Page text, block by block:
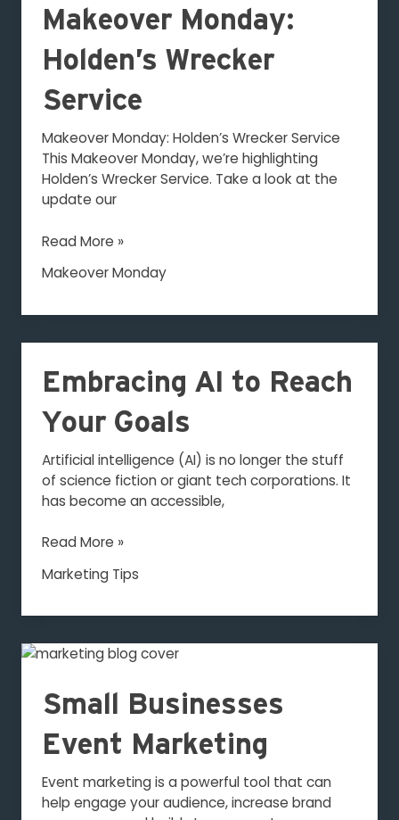
Makeover Monday:
Holden’s Wrecker
Service
Makeover Monday: Holden’s Wrecker Service
This Makeover Monday, we’re highlighting
Holden’s Wrecker Service. Take a look at the
update our
Makeover
Monday:
Holden’s
Wrecker
Service
Read More »
Makeover Monday
Embracing AI to Reach
Your Goals
Artificial intelligence (AI) is no longer the stuff
of science fiction or giant tech corporations. It
has become an accessible,
AI
to
Reach
Your
Goals
Read More »
Marketing Tips
Small Businesses
Event Marketing
Event marketing is a powerful tool that can
help engage your audience, increase brand
Small
Event
Marketing